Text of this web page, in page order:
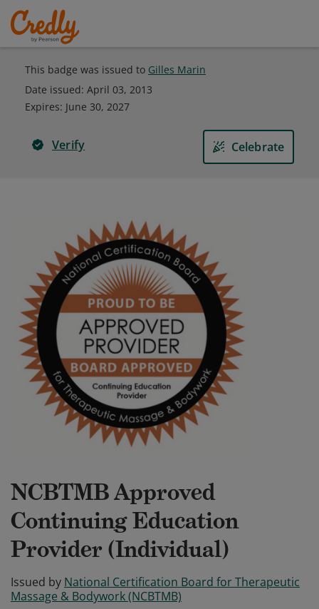
This badge was issued to Gilles Marin
Date issued: April 03, 2013
Expires: June 30, 2027
Verify Celebrate
NCBTMB Approved
Continuing Education
Provider (Individual)
Issued by National Certification Board for Therapeutic
Massage & Bodywork (NCBTMB)